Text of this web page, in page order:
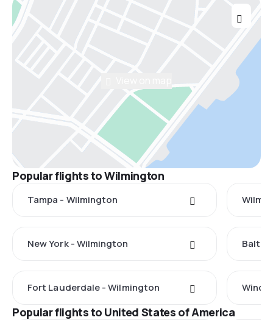
Popular flights to Wilmington
Tampa - Wilmington
New York - Wilmington
Fort Lauderdale - Wilmington
Popular flights to United States of America